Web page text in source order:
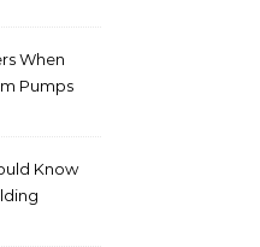
When
Pumps
Know